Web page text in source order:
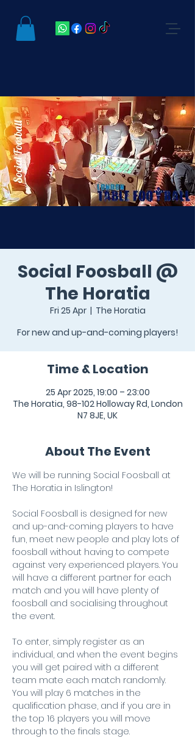
Social Foosball @
The Horatia
Fri 25 Apr
  |
The Horatia
For new and up-and-coming players!
Time & Location
25 Apr 2025, 19:00 – 23:00
The Horatia, 98-102 Holloway Rd, London
N7 8JE, UK
About The Event
We will be running Social Foosball at
The Horatia in Islington!
Social Foosball is designed for new
and up-and-coming players to have
fun, meet new people and play lots of
foosball without having to compete
against very experienced players. You
will have a different partner for each
match and you will have plenty of
foosball and socialising throughout
the event.
To enter, simply register as an
individual, and when the event begins
you will get paired with a different
team mate each match randomly.
You will play 6 matches in the
qualification phase, and if you are in
the top 16 players you will move
through to the finals stage.